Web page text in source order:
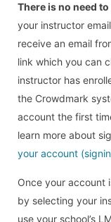
There is no need
your instructor
receive an email
link which you can
instructor has
the Crowdmark
account the first
learn more about
your account
Once your account
by selecting your
use your school’s